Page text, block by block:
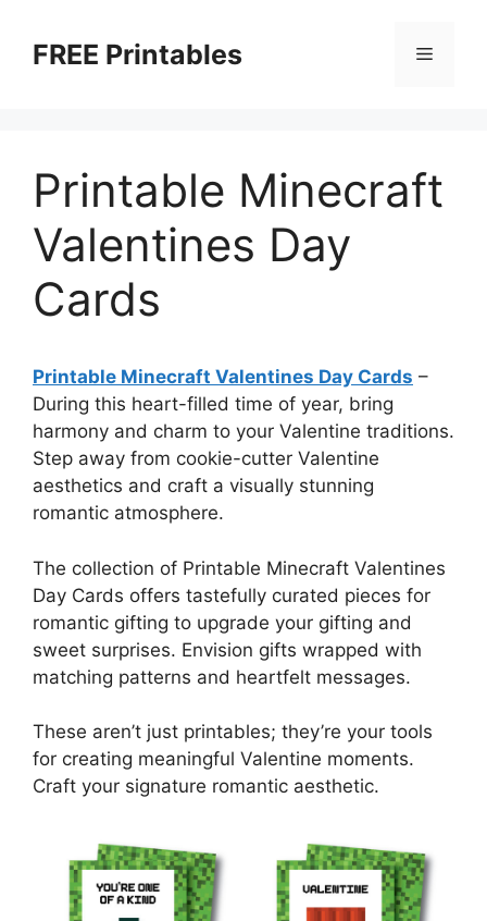
contentFREE Printables Menu
Printable Minecraft
Valentines Day
Cards
Printable Minecraft Valentines Day Cards –
During this heart-filled time of year, bring
harmony and charm to your Valentine traditions.
Step away from cookie-cutter Valentine
aesthetics and craft a visually stunning
romantic atmosphere.
The collection of Printable Minecraft Valentines
Day Cards offers tastefully curated pieces for
romantic gifting to upgrade your gifting and
sweet surprises. Envision gifts wrapped with
matching patterns and heartfelt messages.
These aren’t just printables; they’re your tools
for creating meaningful Valentine moments.
Craft your signature romantic aesthetic.